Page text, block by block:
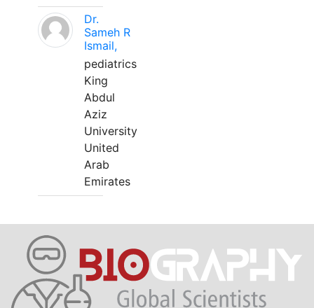
Dr.
Sameh R
Ismail,
pediatrics
King
Abdul
Aziz
University
United
Arab
Emirates